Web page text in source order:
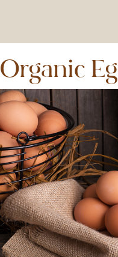
Organic